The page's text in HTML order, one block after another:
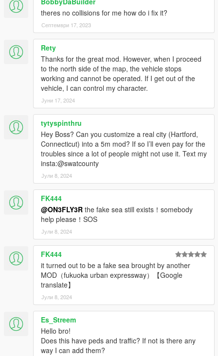
media creation, FiveM and RageM included. Like I said just
give credit. A lot of mods get stolen and resold nowadays. I go
by Based(based6157 on discord) or FLXX on other platforms
since I can't change my name here.
Original map (made for Assetto Corsa) I got from
https://shinshu-an.stores.jp . Credit for the original map goes to
those creators. I just converted it to GTA 5.
Tools used
Kn5 Converter
Photoshop CS6
Blender Sollumz
OpenIV
Codewalker
p.s I will update Fukuoka eventually. Just give a little more time
pls. thanks
theres no collisions for me how do i fix it?
Септември 17, 2023
Rety
Thanks for the great mod. However, when I proceed
to the north side of the map, the vehicle stops
working and cannot be operated. If I get out of the
vehicle, I can control my character.
Јуни 17, 2024
tytyspinthru
Hey Boss? Can you customize a real city (Hartford,
Connecticut) into a 5m mod? If so I’ll even pay for the
troubles since a lot of people might not use it. Text my
insta:@swatcounty
Јули 8, 2024
FK444
@ON3FLY3R the fake sea still exists！somebody
help please！SOS
Јули 8, 2024
FK444
it turned out to be a fake sea brought by another
MOD（fukuoka urban expressway）【Google
translate】
Јули 8, 2024
Es_Streem
Hello bro!
Does this have peds and traffic? If not is there any
way I can add them?